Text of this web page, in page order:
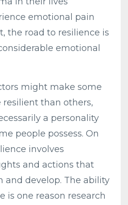
emotional pain
the road to resilience is
emotional
might make some
than others,
a personality
people possess. On
involves
and actions that
and develop. The ability
is one reason research